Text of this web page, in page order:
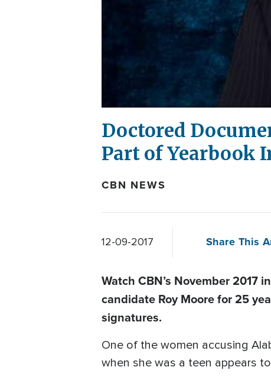
Doctored
Part of Yearbook
CBN NEWS
12-09-2017 Share This
Watch CBN’s November 2017
candidate Roy Moore for 25
signatures.
One of the women accusing
when she was a teen appears